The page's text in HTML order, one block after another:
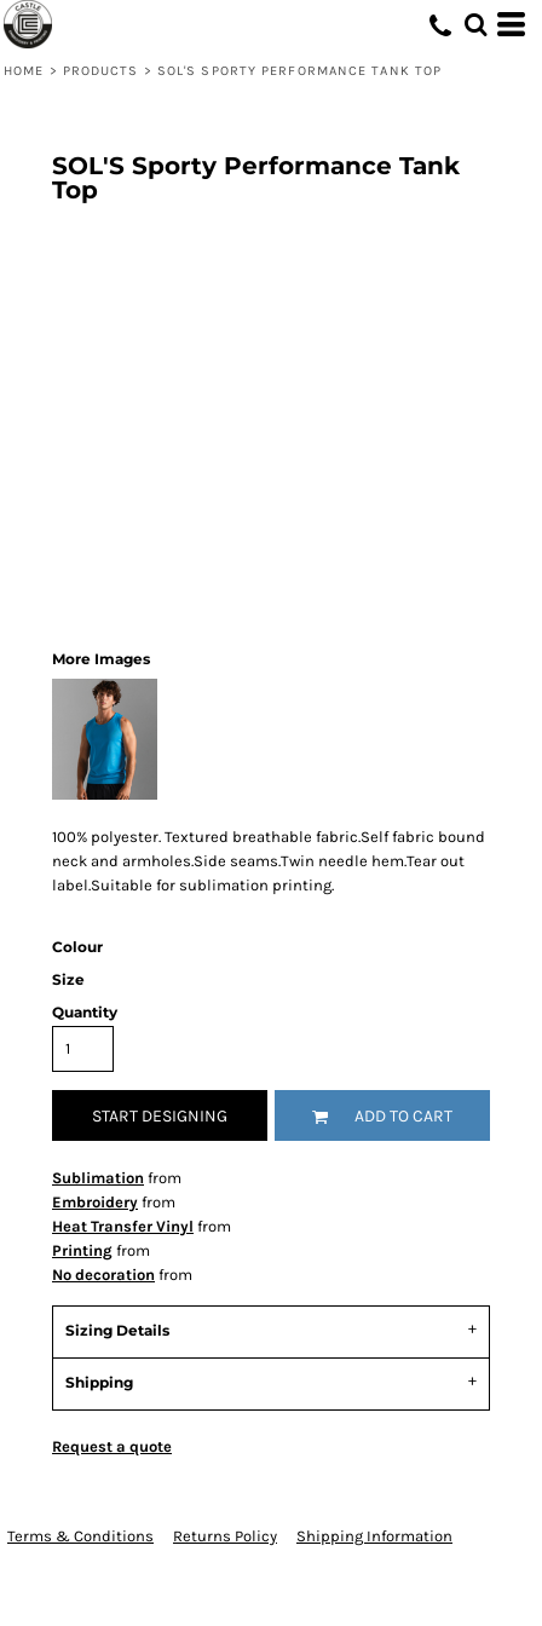
HOME > PRODUCTS > SOL'S SPORTY PERFORMANCE TANK TOP
SOL'S Sporty Performance Tank
Top
More Images
100% polyester. Textured breathable fabric.Self fabric bound
neck and armholes.Side seams.Twin needle hem.Tear out
label.Suitable for sublimation printing.
Colour
Size
Quantity
START DESIGNING ADD TO CART
Sublimation from
Embroidery from
Heat Transfer Vinyl from
Printing from
No decoration from
Sizing Details
Shipping
Request a quote
Terms & Conditions Returns Policy Shipping Information